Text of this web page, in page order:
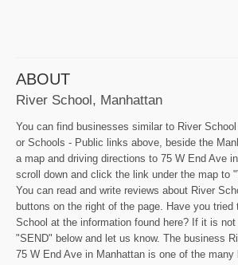
ABOUT
River School, Manhattan
You can find businesses similar to River
or Schools - Public links above, beside the
a map and driving directions to 75 W End Ave
scroll down and click the link under the map to
You can read and write reviews about River
buttons on the right of the page. Have you tried
School at the information found here? If it is
"SEND" below and let us know. The business
75 W End Ave in Manhattan is one of the